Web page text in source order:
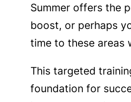
Summer offers the
boost, or perhaps
time to these areas
This targeted
foundation for